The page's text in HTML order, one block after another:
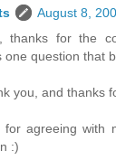
August 8,
thanks for the
one question that
you, and thanks
for agreeing with
:)